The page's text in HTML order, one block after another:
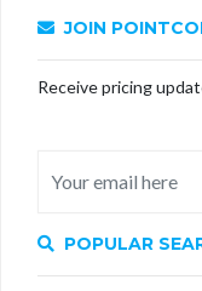
JOIN
Receive pricing
POPULAR